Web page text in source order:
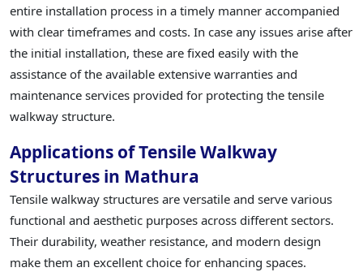
entire installation process in a timely manner accompanied
with clear timeframes and costs. In case any issues arise after
the initial installation, these are fixed easily with the
assistance of the available extensive warranties and
maintenance services provided for protecting the tensile
walkway structure.
Applications of Tensile Walkway
Structures in Mathura
Tensile walkway structures are versatile and serve various
functional and aesthetic purposes across different sectors.
Their durability, weather resistance, and modern design
make them an excellent choice for enhancing spaces.